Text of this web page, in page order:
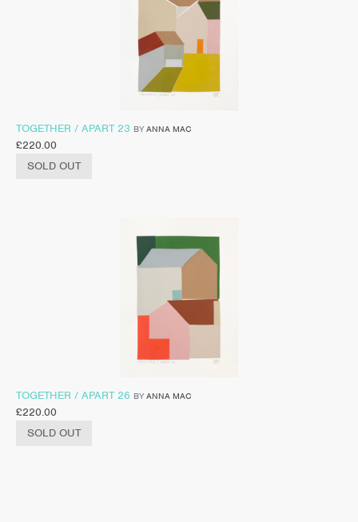
TOGETHER / APART 23 BY ANNA MAC
£220.00
SOLD OUT
TOGETHER / APART 26 BY ANNA MAC
£220.00
SOLD OUT